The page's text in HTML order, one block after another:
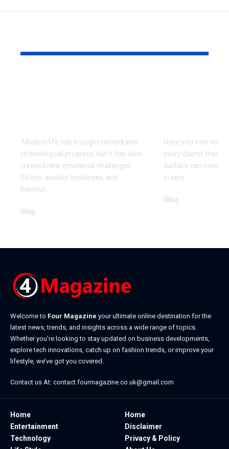
Modern life has brought remarkable
technological progress, but it has also
created new emotional challenges.
Stress, anxiety, loneliness, and
burnout
Blog
Have you ever
injury claims that
surface can move
in very
Blog
Welcome to Four Magazine your ultimate online destination for the
latest news, trends, and insights across a wide range of topics.
Whether you’re looking to stay updated on business developments,
explore tech innovations, catch up on fashion trends, or improve your
lifestyle, we’ve got you covered.
Contact us At: contact.fourmagazine.co.uk@gmail.com
Home
Entertainment
Technology
Home
Disclaimer
Privacy & Policy